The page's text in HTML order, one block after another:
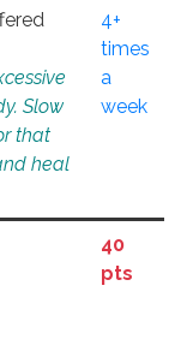
Slow
that
heal
4+
times
a
week
40
pts